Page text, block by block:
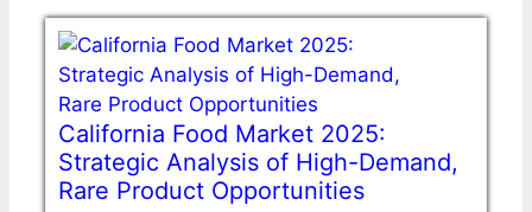
California Food Market 2025:
Strategic Analysis of High-Demand,
Rare Product Opportunities